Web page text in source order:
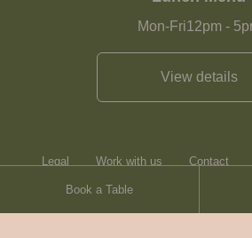
Book a Table
Mon-Fri12pm-
View details
Legal Work with us Contact
Heartwood Inns Brasserie